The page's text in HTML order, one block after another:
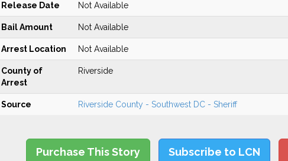
Release Date Not Available
Bail Amount Not Available
Arrest Location Not Available
County of
Arrest
Riverside
Source Riverside County - Southwest DC - Sheriff
Purchase This Story Subscribe to LCN